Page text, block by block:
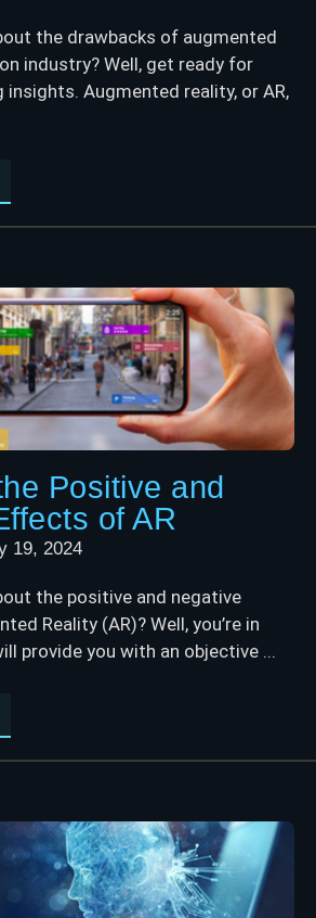
the drawbacks of augmented
industry? Well, get ready for
insights. Augmented reality, or AR,
Positive and
of AR
19, 2024
the positive and negative
Reality (AR)? Well, you’re in
provide you with an objective ...